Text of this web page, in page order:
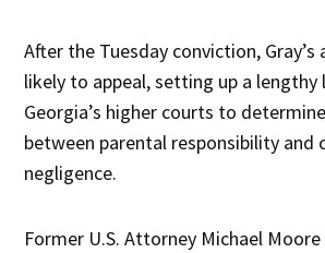
After the Tuesday conviction,
likely to appeal, setting up a
Georgia’s higher courts to
between parental responsibility and
negligence.
Former U.S. Attorney Michael